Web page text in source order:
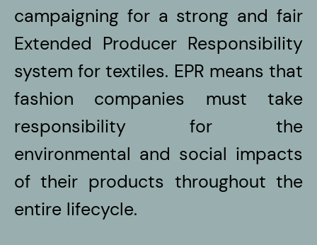
campaigning for a strong and fair
Extended Producer Responsibility
system for textiles. EPR means that
fashion companies must take
responsibility for the
environmental and social impacts
of their products throughout the
entire lifecycle.